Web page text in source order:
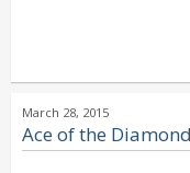
March 28, 2015
Ace of the